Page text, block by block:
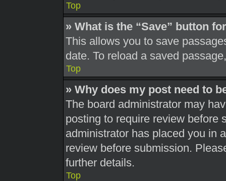
Top
» What is the “Save” button
This allows you to save
date. To reload a saved
Top
» Why does my post need to
The board administrator may
posting to require review before
administrator has placed you in
review before submission.
further details.
Top